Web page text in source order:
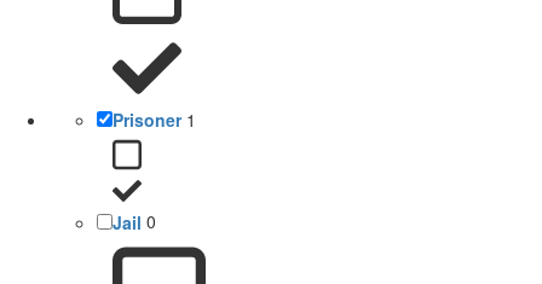
Prisoner 1
Jail 0